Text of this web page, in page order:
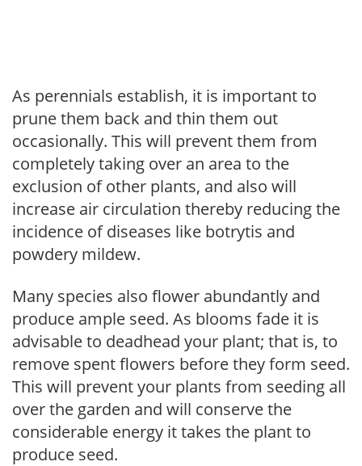
As perennials establish, it is important to
prune them back and thin them out
occasionally. This will prevent them from
completely taking over an area to the
exclusion of other plants, and also will
increase air circulation thereby reducing the
incidence of diseases like botrytis and
powdery mildew.
Many species also flower abundantly and
produce ample seed. As blooms fade it is
advisable to deadhead your plant; that is, to
remove spent flowers before they form seed.
This will prevent your plants from seeding all
over the garden and will conserve the
considerable energy it takes the plant to
produce seed.